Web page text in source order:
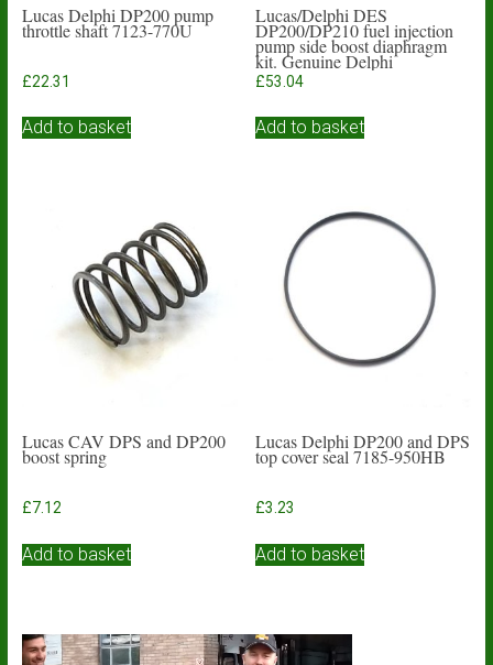
Lucas Delphi DP200 pump
throttle shaft 7123-770U
£22.31
Add to basket
Lucas/Delphi DES
DP200/DP210 fuel injection
pump side boost diaphragm
kit. Genuine Delphi
£53.04
Add to basket
Lucas CAV DPS and DP200
boost spring
£7.12
Add to basket
Lucas Delphi DP200 and DPS
top cover seal 7185-950HB
£3.23
Add to basket